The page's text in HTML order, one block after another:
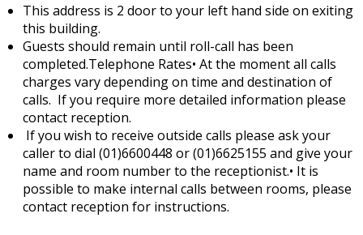
This address is 2 door to your left hand side on exiting
this building.
Guests should remain until roll-call has been
completed.Telephone Rates• At the moment all calls
charges vary depending on time and destination of
calls. If you require more detailed information please
contact reception.
If you wish to receive outside calls please ask your
caller to dial (01)6600448 or (01)6625155 and give your
name and room number to the receptionist.• It is
possible to make internal calls between rooms, please
contact reception for instructions.